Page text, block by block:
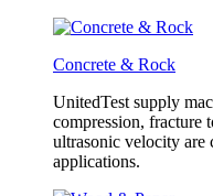
Concrete & Rock
UnitedTest supply
compression, fracture
ultrasonic velocity are
applications.